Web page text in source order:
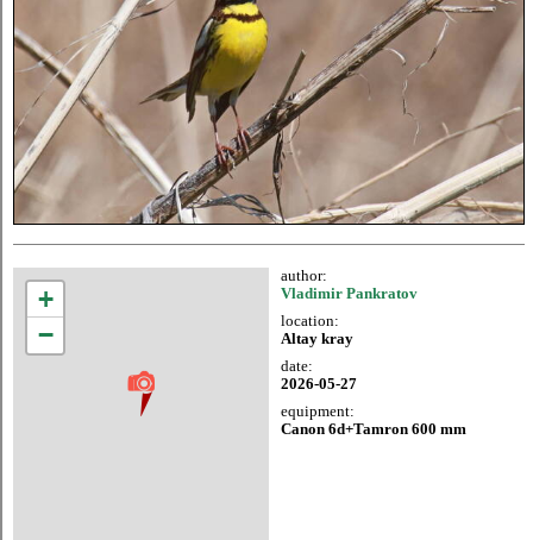
+
−
author:
Vladimir Pankratov
location:
Altay kray
date:
2026-05-27
equipment:
Canon 6d+Tamron 600 mm